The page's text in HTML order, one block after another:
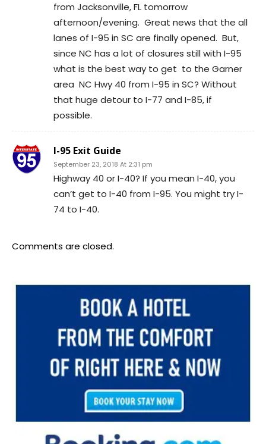
from Jacksonville, FL tomorrow
afternoon/evening. Great news that the all
lanes of I-95 in SC are finally opened. But,
since NC has a lot of closures still with I-95
what is the best way to get to the Garner
area NC Hwy 40 from I-95 in SC? Without
that huge detour to I-77 and I-85, if
possible.
I-95 Exit Guide
September 23, 2018 At 2:31 pm
Highway 40 or I-40? If you mean I-40, you
can’t get to I-40 from I-95. You might try I-
74 to I-40.
Comments are closed.